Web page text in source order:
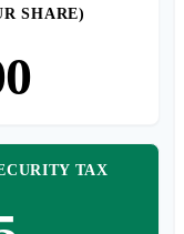
SHARE)
TAX